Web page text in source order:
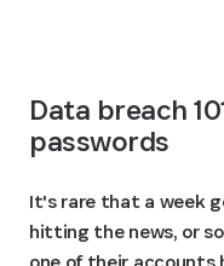
See how we compare
Data breach
passwords
It's rare that a week
hitting the news, or